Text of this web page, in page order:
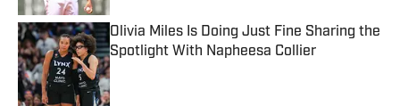
Olivia Miles Is Doing Just Fine Sharing the
Spotlight With Napheesa Collier
Published by on Invalid Date